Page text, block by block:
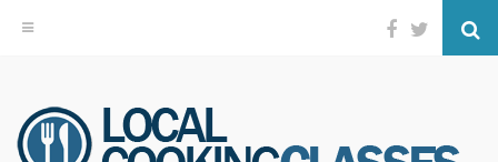
Skip
to
Facebook
Twitter